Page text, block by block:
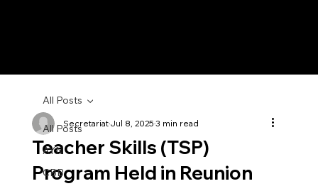
All Posts
AYN
CBB
All Posts
Teacher Skills (TSP)
Program Held in Reunion
SecretariatJul 8, 20253 min read